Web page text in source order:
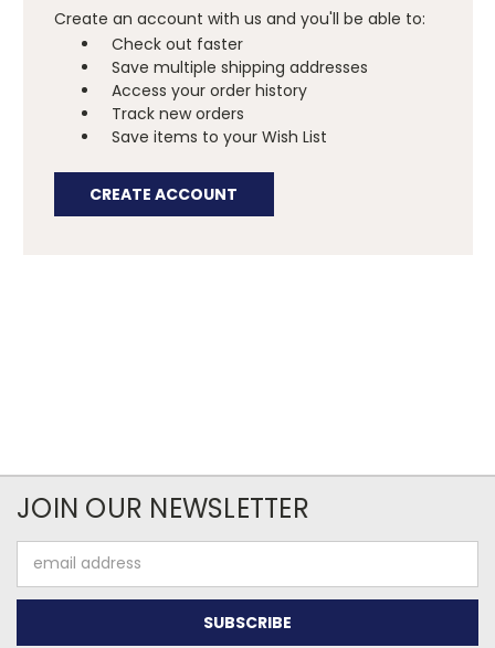
Create an account with us and you'll be able to:
Check out faster
Save multiple shipping addresses
Access your order history
Track new orders
Save items to your Wish List
CREATE ACCOUNT
JOIN OUR NEWSLETTER
Address